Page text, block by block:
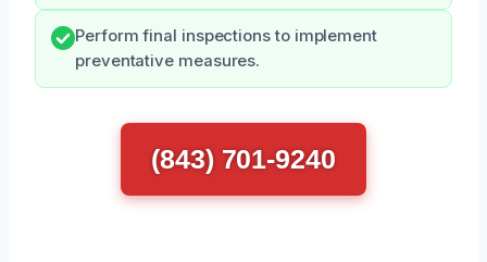
Perform final inspections to implement
preventative measures.
(843) 701-9240